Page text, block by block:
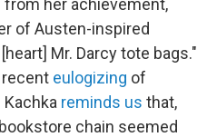
her achievement,
of Austen-inspired
Mr. Darcy tote bags."
eulogizing of
Kachka reminds us that,
chain seemed